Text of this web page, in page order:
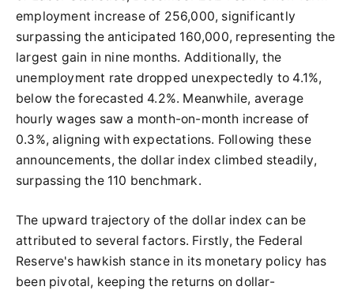
employment increase of 256,000, significantly
surpassing the anticipated 160,000, representing the
largest gain in nine months. Additionally, the
unemployment rate dropped unexpectedly to 4.1%,
below the forecasted 4.2%. Meanwhile, average
hourly wages saw a month-on-month increase of
0.3%, aligning with expectations. Following these
announcements, the dollar index climbed steadily,
surpassing the 110 benchmark.
The upward trajectory of the dollar index can be
attributed to several factors. Firstly, the Federal
Reserve's hawkish stance in its monetary policy has
been pivotal, keeping the returns on dollar-